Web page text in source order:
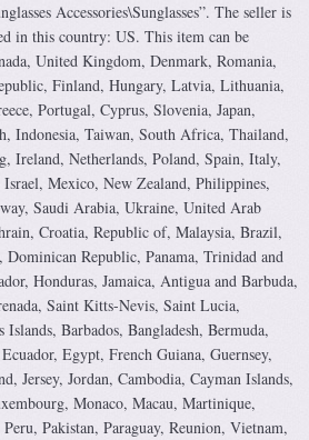
Accessories\Sunglasses”. The seller is
in this country: US. This item can be
United Kingdom, Denmark, Romania,
Finland, Hungary, Latvia, Lithuania,
Portugal, Cyprus, Slovenia, Japan,
Indonesia, Taiwan, South Africa, Thailand,
Ireland, Netherlands, Poland, Spain, Italy,
Mexico, New Zealand, Philippines,
Saudi Arabia, Ukraine, United Arab
Croatia, Republic of, Malaysia, Brazil,
Republic, Panama, Trinidad and
Honduras, Jamaica, Antigua and Barbuda,
Saint Kitts-Nevis, Saint Lucia,
Barbados, Bangladesh, Bermuda,
Egypt, French Guiana, Guernsey,
Jersey, Jordan, Cambodia, Cayman Islands,
Monaco, Macau, Martinique,
Pakistan, Paraguay, Reunion, Vietnam,